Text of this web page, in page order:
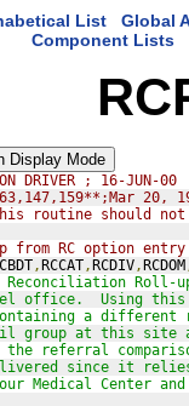
List
Global
Component Lists
Display Mode
DRIVER ; 16-JUN-00
20,
routine should
from RC option
,RCCAT,RCDIV,RCDOM
Roll-
office.  Using
containing a
mail group at this
referral
since it relies
Medical Center